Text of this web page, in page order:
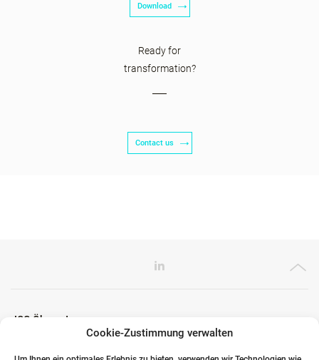
Cookie-Zustimmung verwalten
Download
Ready for
transformation?
Contact us
ICG Ökosystem